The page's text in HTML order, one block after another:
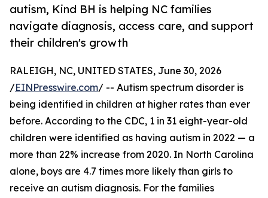
autism, Kind BH is helping NC families
navigate diagnosis, access care, and support
their children's growth
RALEIGH, NC, UNITED STATES, June 30, 2026
/EINPresswire.com/ -- Autism spectrum disorder is
being identified in children at higher rates than ever
before. According to the CDC, 1 in 31 eight-year-old
children were identified as having autism in 2022 — a
more than 22% increase from 2020. In North Carolina
alone, boys are 4.7 times more likely than girls to
receive an autism diagnosis. For the families